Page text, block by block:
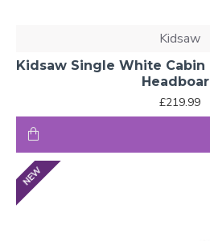
Kidsaw
Kidsaw Single White
£219.99
NEW